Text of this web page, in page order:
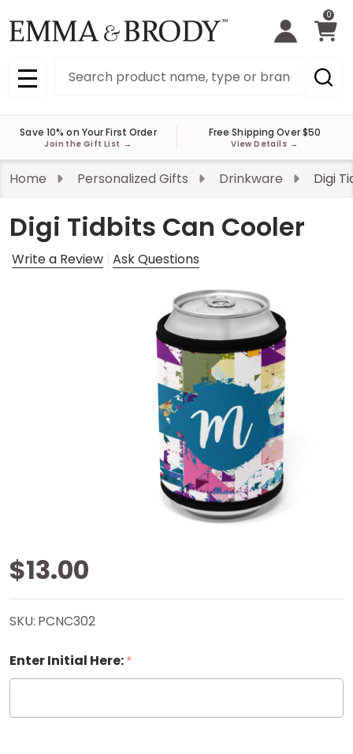
0
MENU
Save 10% on Your First Order
Join the Gift List →
Free Shipping Over $50
View Details →
Home Personalized Gifts Drinkware Digi
Digi Tidbits Can Cooler
Write a Review Ask Questions
Digi
Tidbits
Can
Cooler
$13.00
SKU: PCNC302
Enter Initial Here:*